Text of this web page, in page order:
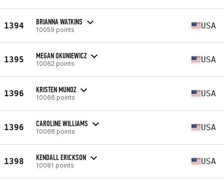
1394 BRIANNA WATKINS
10059 points USA
1395 MEGAN OKUNIEWICZ
10062 points USA
1396 KRISTEN MUNOZ
10066 points USA
1396 CAROLINE WILLIAMS
10066 points USA
1398 KENDALL ERICKSON
10081 points USA